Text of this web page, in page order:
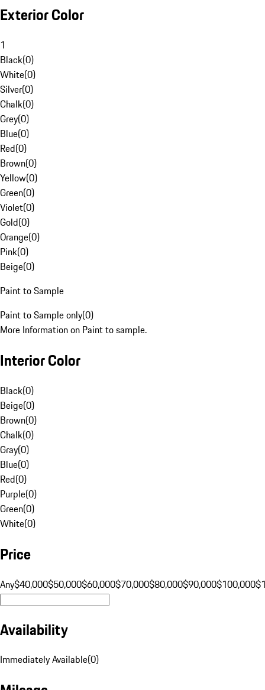
Exterior Color
1
Black(0)
White(0)
Silver(0)
Chalk(0)
Grey(0)
Blue(0)
Red(0)
Brown(0)
Yellow(0)
Green(0)
Violet(0)
Gold(0)
Orange(0)
Pink(0)
Beige(0)
Paint to Sample
Paint to Sample only(0)
More Information on Paint to sample.
Interior Color
Black(0)
Beige(0)
Brown(0)
Chalk(0)
Gray(0)
Blue(0)
Red(0)
Purple(0)
Green(0)
White(0)
Price
Any$40,000$50,000$60,000$70,000$80,000$90,000$100,000
Availability
Immediately Available(0)